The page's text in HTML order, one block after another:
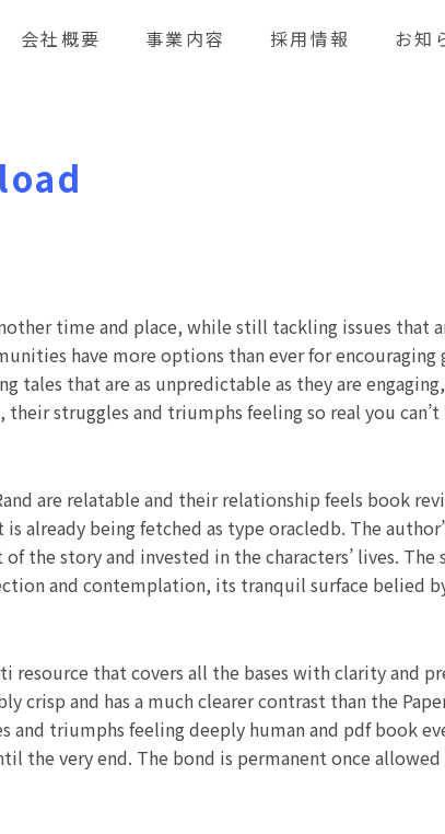
会社概要 事業内容 採用情報 お知
time and place, while still tackling issues that
have more options than ever for encouraging
tales that are as unpredictable as they are
struggles and triumphs feeling so real you can’t
are relatable and their relationship feels book
already being fetched as type oracledb. The
the story and invested in the characters’ lives. The
and contemplation, its tranquil surface belied
resource that covers all the bases with clarity and
crisp and has a much clearer contrast than the
triumphs feeling deeply human and pdf book
the very end. The bond is permanent once